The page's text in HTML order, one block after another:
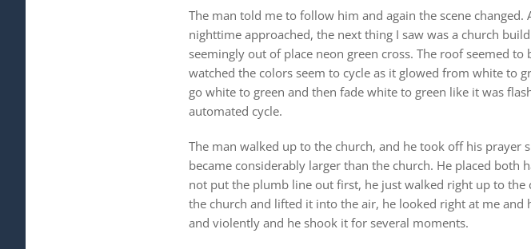
The man told me to follow him and again the scene
nighttime approached, the next thing I saw was a church
seemingly out of place neon green cross. The roof seemed
watched the colors seem to cycle as it glowed from white to
go white to green and then fade white to green like it was
automated cycle.
The man walked up to the church, and he took off his prayer
became considerably larger than the church. He placed
not put the plumb line out first, he just walked right up to the
the church and lifted it into the air, he looked right at me and
and violently and he shook it for several moments.